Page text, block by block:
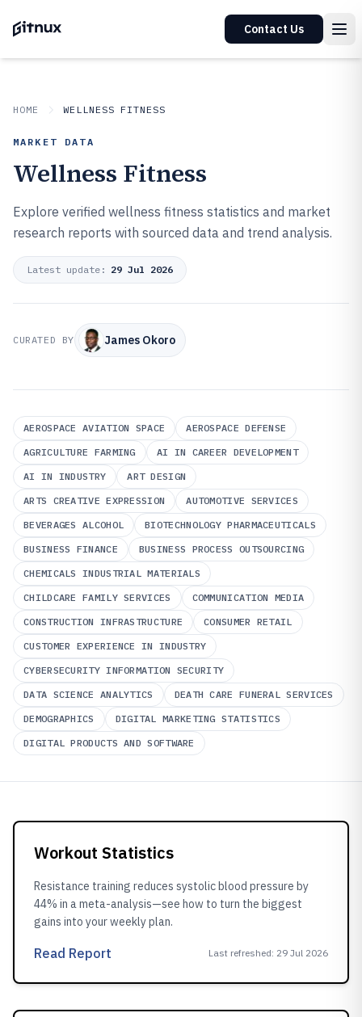
Contact Us
HOME WELLNESS FITNESS
MARKET DATA
Wellness Fitness
Explore verified wellness fitness statistics and market
research reports with sourced data and trend analysis.
Latest update: 29 Jul 2026
CURATED BY James Okoro
AEROSPACE AVIATION SPACE
AEROSPACE DEFENSE
AGRICULTURE FARMING
AI IN CAREER DEVELOPMENT
AI IN INDUSTRY
ART DESIGN
ARTS CREATIVE EXPRESSION
AUTOMOTIVE SERVICES
BEVERAGES ALCOHOL
BIOTECHNOLOGY PHARMACEUTICALS
BUSINESS FINANCE
BUSINESS PROCESS OUTSOURCING
CHEMICALS INDUSTRIAL MATERIALS
CHILDCARE FAMILY SERVICES
COMMUNICATION MEDIA
CONSTRUCTION INFRASTRUCTURE
CONSUMER RETAIL
CUSTOMER EXPERIENCE IN INDUSTRY
CYBERSECURITY INFORMATION SECURITY
DATA SCIENCE ANALYTICS
DEATH CARE FUNERAL SERVICES
DEMOGRAPHICS
DIGITAL MARKETING STATISTICS
DIGITAL PRODUCTS AND SOFTWARE
Workout Statistics
Resistance training reduces systolic blood pressure by
44% in a meta-analysis—see how to turn the biggest
gains into your weekly plan.
Read Report Last refreshed: 29 Jul 2026